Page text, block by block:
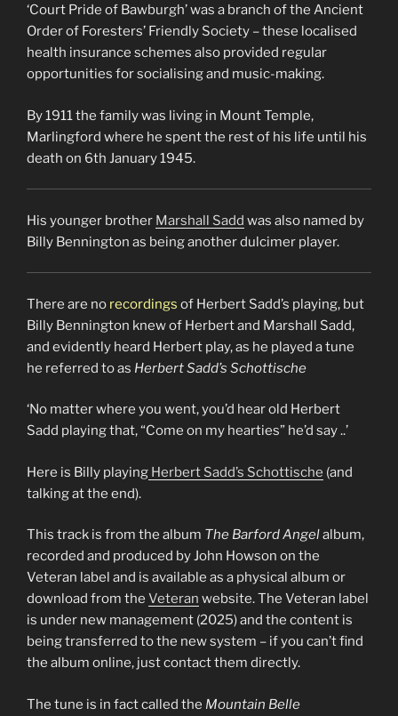
‘Court Pride of Bawburgh’ was a branch of the Ancient
Order of Foresters’ Friendly Society – these localised
health insurance schemes also provided regular
opportunities for socialising and music-making.
By 1911 the family was living in Mount Temple,
Marlingford where he spent the rest of his life until his
death on 6th January 1945.
His younger brother Marshall Sadd was also named by
Billy Bennington as being another dulcimer player.
There are no recordings of Herbert Sadd’s playing, but
Billy Bennington knew of Herbert and Marshall Sadd,
and evidently heard Herbert play, as he played a tune
he referred to as Herbert Sadd’s Schottische
‘No matter where you went, you’d hear old Herbert
Sadd playing that, “Come on my hearties” he’d say ..’
Here is Billy playing Herbert Sadd’s Schottische (and
talking at the end).
This track is from the album The Barford Angelalbum,
recorded and produced by John Howson on the
Veteran label and is available as a physical album or
download from the Veteran website. The Veteran label
is under new management (2025) and the content is
being transferred to the new system – if you can’t find
the album online, just contact them directly.
The tune is in fact called the Mountain Belle